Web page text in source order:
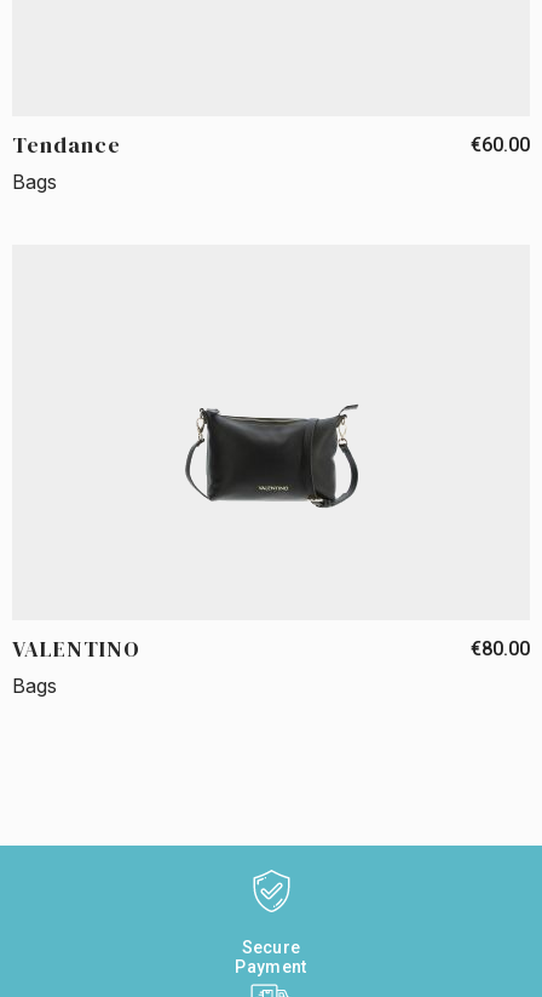
Tendance €60.00
Bags
VALENTINO €80.00
Bags
Secure
Payment